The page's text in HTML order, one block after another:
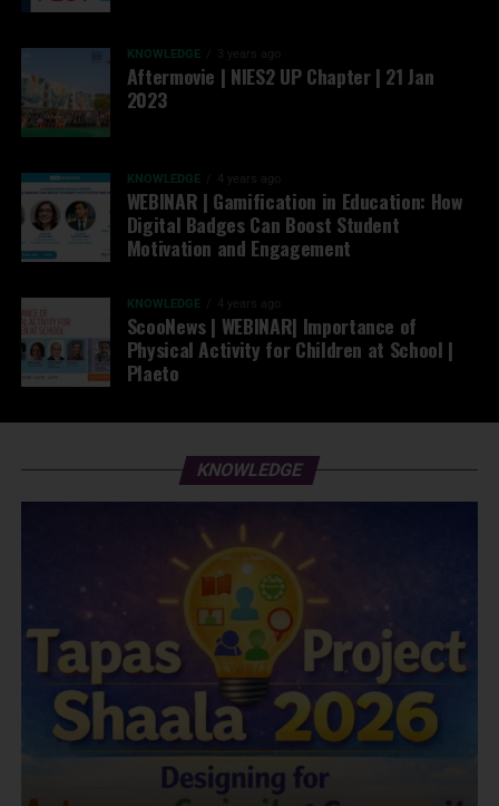
KNOWLEDGE 3 years ago
Aftermovie | NIES2 UP Chapter | 21 Jan
2023
KNOWLEDGE 4 years ago
WEBINAR | Gamification in Education: How
Digital Badges Can Boost Student
Motivation and Engagement
KNOWLEDGE 4 years ago
ScooNews | WEBINAR| Importance of
Physical Activity for Children at School |
Plaeto
KNOWLEDGE